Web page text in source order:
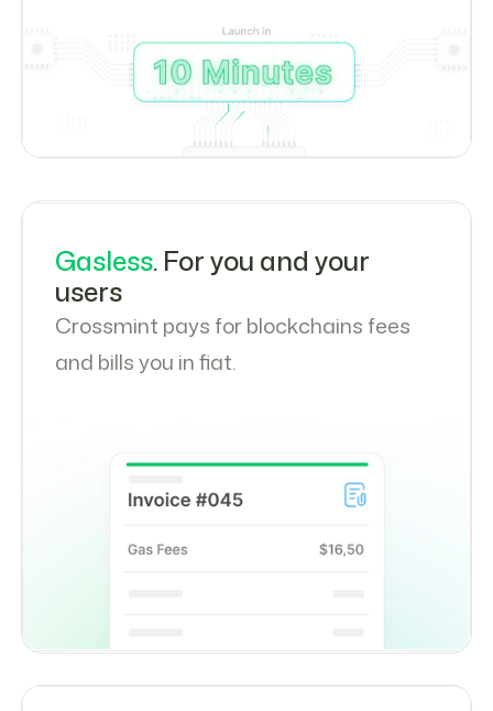
Gasless. For you and your
users
Crossmint pays for blockchains fees
and bills you in fiat.